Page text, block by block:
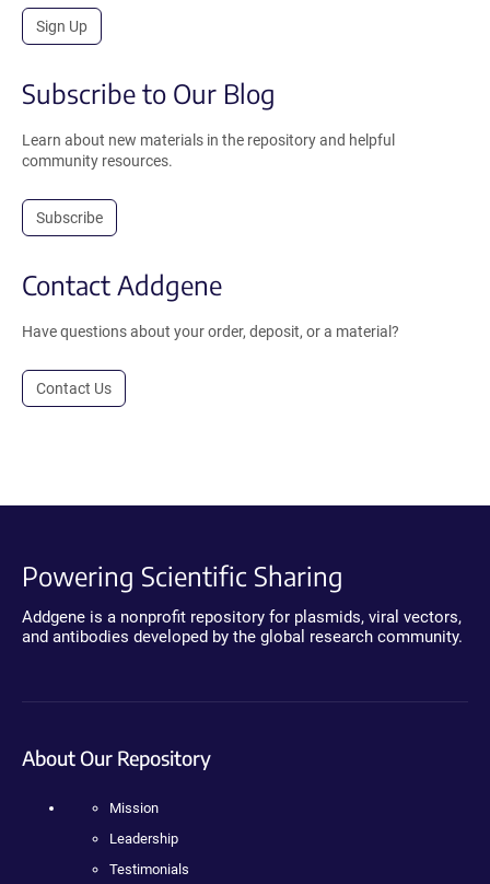
Sign Up
Subscribe to Our Blog
Learn about new materials in the repository and helpful
community resources.
Subscribe
Contact Addgene
Have questions about your order, deposit, or a material?
Contact Us
Powering Scientific Sharing
Addgene is a nonprofit repository for plasmids, viral vectors,
and antibodies developed by the global research community.
About Our Repository
Mission
Leadership
Testimonials